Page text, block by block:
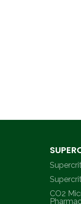
CO2